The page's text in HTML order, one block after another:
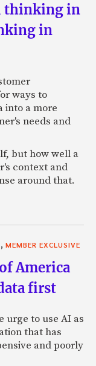
thinking in
in
ways to
into a more
needs and
but how well a
context and
around that.
MEMBER EXCLUSIVE
America
first
urge to use AI as
that has
and poorly